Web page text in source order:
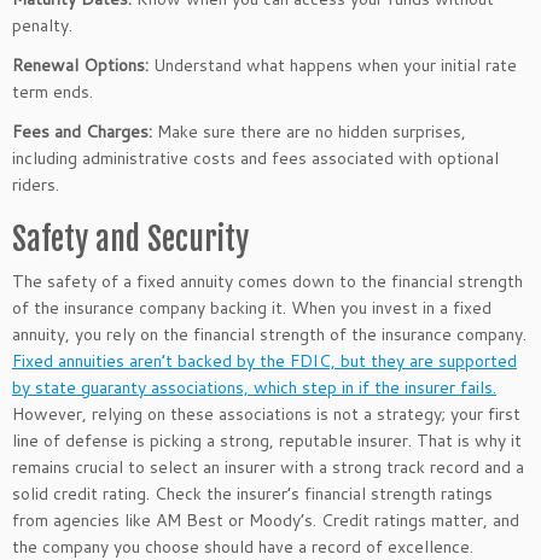
penalty.
Renewal Options: Understand what happens when your initial rate
term ends.
Fees and Charges: Make sure there are no hidden surprises,
including administrative costs and fees associated with optional
riders.
Safety and Security
The safety of a fixed annuity comes down to the financial strength
of the insurance company backing it. When you invest in a fixed
annuity, you rely on the financial strength of the insurance company.
Fixed annuities aren’t backed by the FDIC, but they are supported
by state guaranty associations, which step in if the insurer fails.
However, relying on these associations is not a strategy; your first
line of defense is picking a strong, reputable insurer. That is why it
remains crucial to select an insurer with a strong track record and a
solid credit rating. Check the insurer’s financial strength ratings
from agencies like AM Best or Moody’s. Credit ratings matter, and
the company you choose should have a record of excellence.